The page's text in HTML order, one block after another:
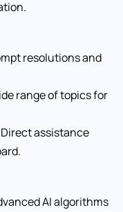
resolutions and
range of topics for
Direct assistance
AI algorithms